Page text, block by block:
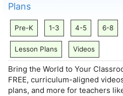
Plans
Pre-K 1-3 4-5 6-8
Lesson Plans Videos
Bring the World to Your
FREE, curriculum-aligned
plans, and more for teachers